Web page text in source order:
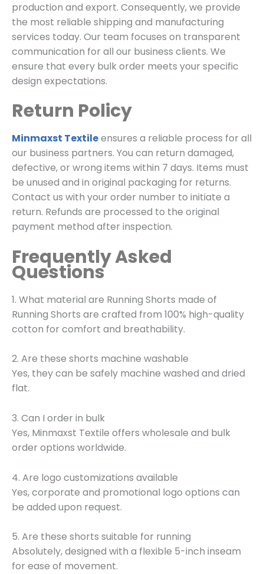
production and export. Consequently,we provide
the most reliable shipping and manufacturing
services today. Our team focuses on transparent
communication for all our business clients. We
ensure that every bulk order meets your specific
design expectations.
Return Policy
Minmaxst Textileensures a reliable process for all
our business partners. You can return damaged,
defective,or wrong items within 7 days. Items must
be unused and in original packaging for returns.
Contact us with your order number to initiate a
return. Refunds are processed to the original
payment method after inspection.
Frequently Asked
Questions
1. What material are Running Shorts made of
Running Shorts are crafted from 100% high-quality
cotton for comfort and breathability.
2. Are these shorts machine washable
Yes, they can be safely machine washed and dried
flat.
3. Can I order in bulk
Yes, Minmaxst Textile offers wholesale and bulk
order options worldwide.
4. Are logo customizations available
Yes, corporate and promotional logo options can
be added upon request.
5. Are these shorts suitable for running
Absolutely, designed with a flexible 5-inch inseam
for ease of movement.